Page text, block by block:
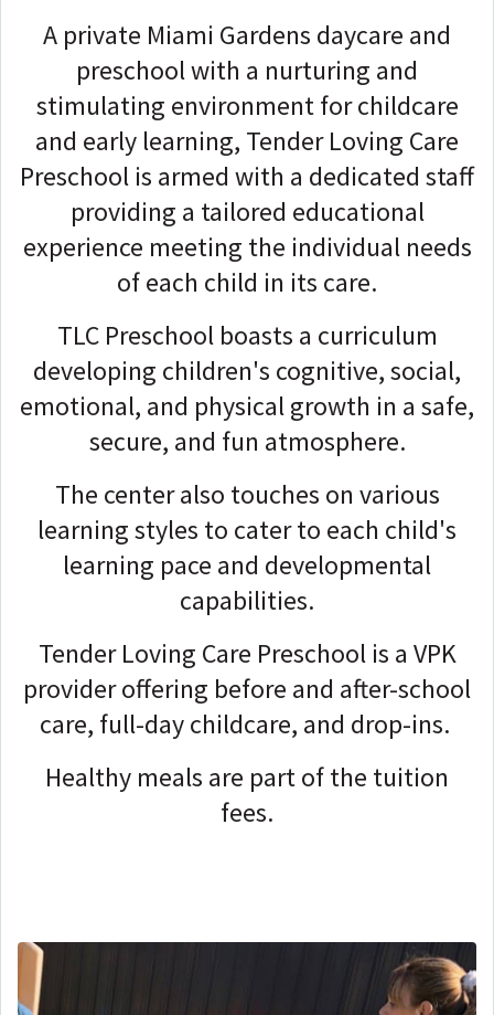
A private Miami Gardens daycare and
preschool with a nurturing and
stimulating environment for childcare
and early learning, Tender Loving Care
Preschool is armed with a dedicated staff
providing a tailored educational
experience meeting the individual needs
of each child in its care.
TLC Preschool boasts a curriculum
developing children's cognitive, social,
emotional, and physical growth in a safe,
secure, and fun atmosphere.
The center also touches on various
learning styles to cater to each child's
learning pace and developmental
capabilities.
Tender Loving Care Preschool is a VPK
provider offering before and after-school
care, full-day childcare, and drop-ins.
Healthy meals are part of the tuition
fees.